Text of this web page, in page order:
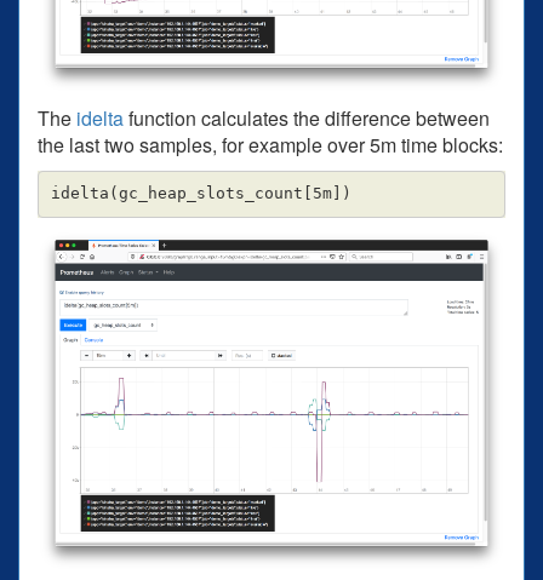
The ideltafunction calculates the difference between
the last two samples, for example over 5m time blocks: